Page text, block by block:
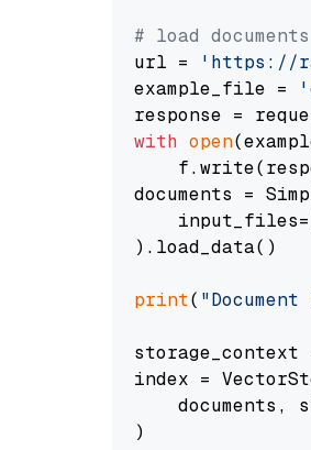
# load documents
url =
'https://
example_file =
with open
documents =
).load_data()
print(
storage_context
index =
documents,
)